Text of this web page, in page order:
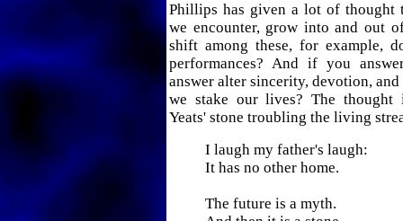
Phillips has given a lot of thought
we encounter, grow into and out
shift among these, for example,
performances? And if you
answer alter sincerity, devotion,
we stake our lives? The thought
Yeats' stone troubling the living
I laugh my father's laugh:
It has no other home.
The future is a myth.